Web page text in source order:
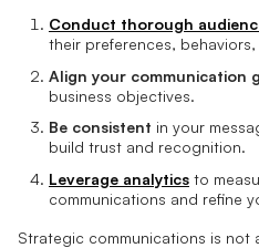
Conduct thorough
their preferences,
Align your communication
business objectives.
Be consistent in your
build trust and recognition.
Leverage analytics to
communications and refine
Strategic communications is not